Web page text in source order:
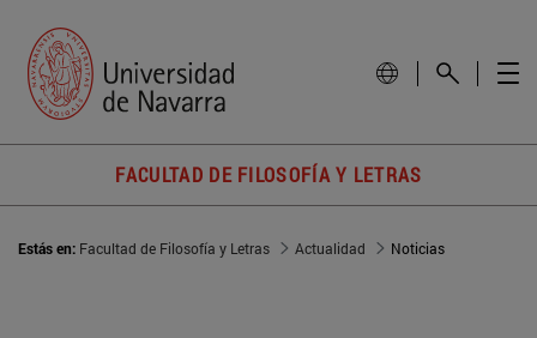
FACULTAD DE FILOSOFÍA Y LETRAS
Estás en: Facultad de Filosofía y Letras Actualidad Noticias